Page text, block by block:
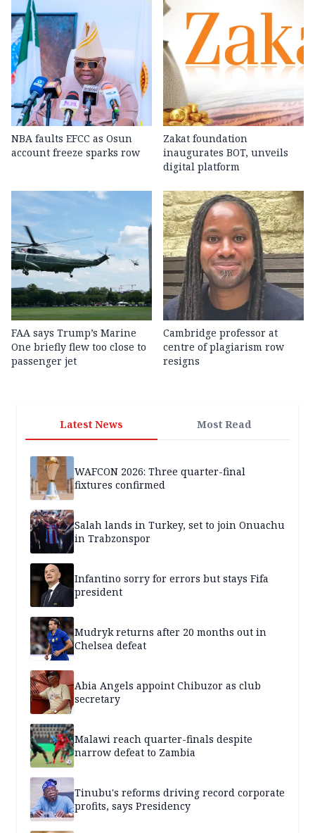
NBA faults EFCC as Osun
account freeze sparks row
Zakat foundation
inaugurates BOT, unveils
digital platform
FAA says Trump’s Marine
One briefly flew too close to
passenger jet
Cambridge professor at
centre of plagiarism row
resigns
Latest News Most Read
WAFCON 2026: Three quarter-final
fixtures confirmed
Salah lands in Turkey, set to join Onuachu
in Trabzonspor
Infantino sorry for errors but stays Fifa
president
Mudryk returns after 20 months out in
Chelsea defeat
Abia Angels appoint Chibuzor as club
secretary
Malawi reach quarter-finals despite
narrow defeat to Zambia
Tinubu's reforms driving record corporate
profits, says Presidency